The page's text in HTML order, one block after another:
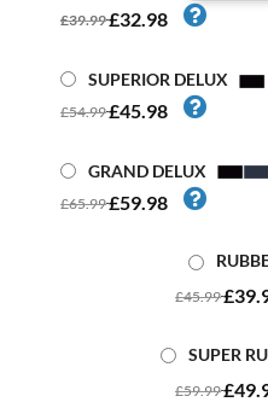
£39.99£32.98
SUPERIOR DELUX
£54.99£45.98
GRAND DELUX
£65.99£59.98
£45.99
SUPER
£59.99